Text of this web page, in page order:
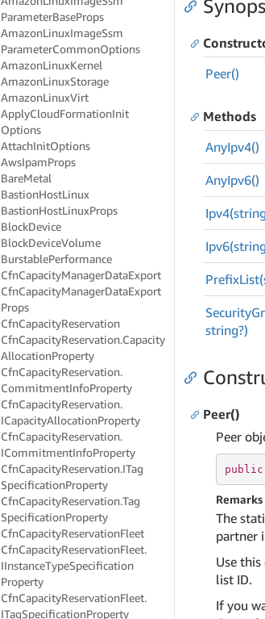
ParameterBaseProps
AmazonLinuxImageSsm
ParameterCommonOptions
AmazonLinuxKernel
AmazonLinuxStorage
AmazonLinuxVirt
ApplyCloudFormationInit
Options
AttachInitOptions
AwsIpamProps
BareMetal
BastionHostLinux
BastionHostLinuxProps
BlockDevice
BlockDeviceVolume
BurstablePerformance
CfnCapacityManagerDataExport
CfnCapacityManagerDataExport
Props
CfnCapacityReservation
CfnCapacityReservation.Capacity
AllocationProperty
CfnCapacityReservation.
CommitmentInfoProperty
CfnCapacityReservation.
ICapacityAllocationProperty
CfnCapacityReservation.
ICommitmentInfoProperty
CfnCapacityReservation.ITag
SpecificationProperty
CfnCapacityReservation.Tag
SpecificationProperty
CfnCapacityReservationFleet
CfnCapacityReservationFleet.
IInstanceTypeSpecification
Property
CfnCapacityReservationFleet.
ITagSpecificationProperty
Peer()
Methods
AnyIpv4()
AnyIpv6()
Prefix
Security
string?)
Peer()
Peer
public
Remarks
The
partner
Use
list ID.
If you